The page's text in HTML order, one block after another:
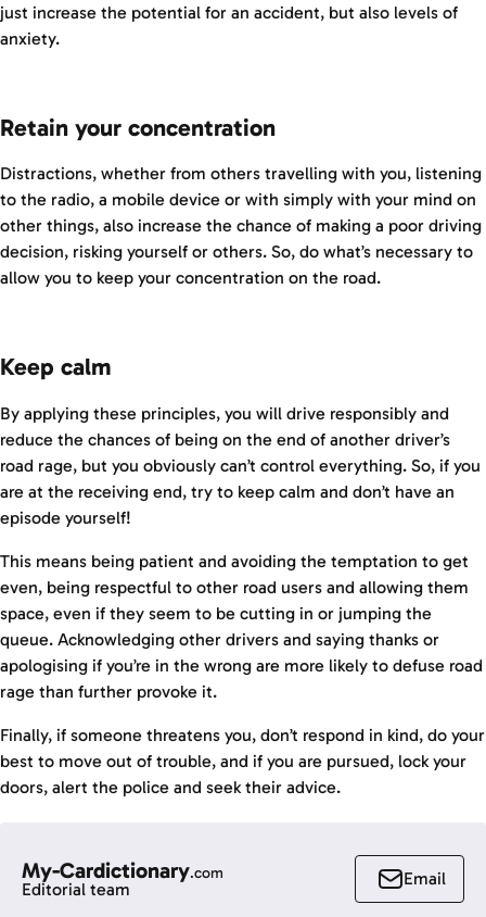
just increase the potential for an accident, but also levels of
anxiety.
Retain your concentration
Distractions, whether from others travelling with you, listening
to the radio, a mobile device or with simply with your mind on
other things, also increase the chance of making a poor driving
decision, risking yourself or others. So, do what’s necessary to
allow you to keep your concentration on the road.
Keep calm
By applying these principles, you will drive responsibly and
reduce the chances of being on the end of another driver’s
road rage, but you obviously can’t control everything. So, if you
are at the receiving end, try to keep calm and don’t have an
episode yourself!
This means being patient and avoiding the temptation to get
even, being respectful to other road users and allowing them
space, even if they seem to be cutting in or jumping the
queue. Acknowledging other drivers and saying thanks or
apologising if you’re in the wrong are more likely to defuse road
rage than further provoke it.
Finally, if someone threatens you, don’t respond in kind, do your
best to move out of trouble, and if you are pursued, lock your
doors, alert the police and seek their advice.
My-Cardictionary.com
Editorial team
Email